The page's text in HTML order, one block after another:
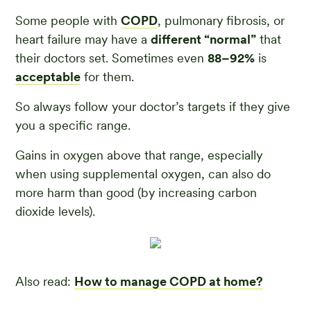
Some people withCOPD, pulmonary fibrosis, or
heart failure may have adifferent “normal” that
their doctors set. Sometimes even88–92% is
acceptable for them.
So always follow your doctor’s targets if they give
you a specific range.
Gains in oxygen above that range, especially
when using supplemental oxygen, can also do
more harm than good (by increasing carbon
dioxide levels).
Also read: How to manage COPD at home?